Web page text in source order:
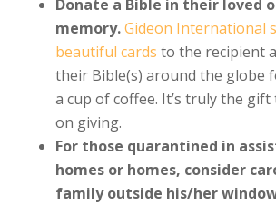
Donate a Bible in their loved
memory.Gideon International
beautiful cards to the recipient
their Bible(s) around the globe
a cup of coffee. It’s truly the
on giving.
For those quarantined in
homes or homes, consider
family outside his/her